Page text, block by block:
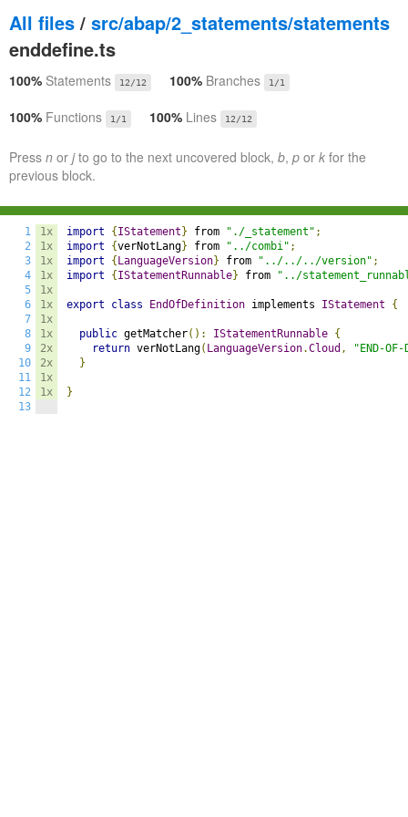
All files / src/abap/2_statements/statements
enddefine.ts
100% Statements 12/12 100% Branches 1/1
100% Functions 1/1 100% Lines 12/12
Press n or jto go to the next uncovered block, b, p or k for the
previous block.
1
2
3
4
5
6
7
8
9
10
11
12
13
1x
1x
1x
1x
1x
1x
1x
1x
2x
2x
1x
1x
import { IStatement } from "./_statement" ;
import
{verNotLang} from "../combi" ;
import
{ LanguageVersion} from "../../../version" ;
import
{ IStatementRunnable} from "../
export class EndOfDefinition implements IStatement {
public getMatcher(): IStatementRunnable {
return verNotLang( LanguageVersion.Cloud ,
"END-
}
}